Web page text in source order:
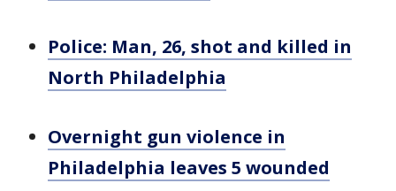
Police: Man, 26, shot and killed in
North Philadelphia
Overnight gun violence in
Philadelphia leaves 5 wounded